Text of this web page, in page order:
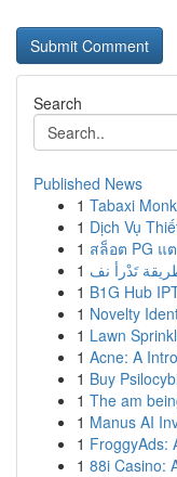
Search
Published News
1 Tabaxi
1 Dịch Vụ
1 สล็อต PG แ
1
1 B1G Hub
1 Novelty
1 Lawn
1 Acne: A
1 Buy
1 The am
1 Manus AI
1 FroggyAds:
1 88i Casino: